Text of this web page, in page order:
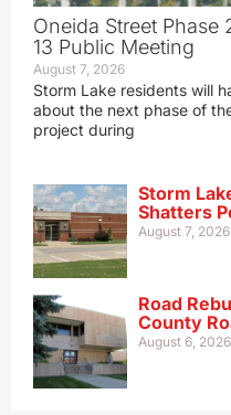
Oneida Street Phase
13 Public Meeting
August 7, 2026
Storm Lake residents will
about the next phase of
project during
Storm
Shatters
August 7, 2026
Road
County
August 6, 2026